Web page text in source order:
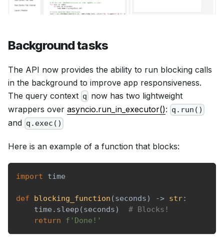
Background tasks
The API now provides the ability to run blocking calls
in the background to improve app responsiveness.
The query context q now has two lightweight
wrappers over asyncio.run_in_executor(): q.run()
and q.exec()
Here is an example of a function that blocks:
import time
def blocking_function (seconds) -> str:
    time
. sleep (seconds)
# Blocks!
return
f'Done!'